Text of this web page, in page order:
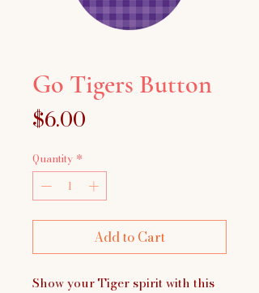
Go Tigers Button
$6.00
Quantity *
Add to Cart
Show your Tiger spirit with this